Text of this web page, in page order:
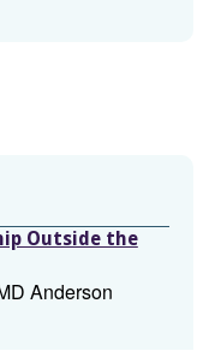
Outside the
Anderson